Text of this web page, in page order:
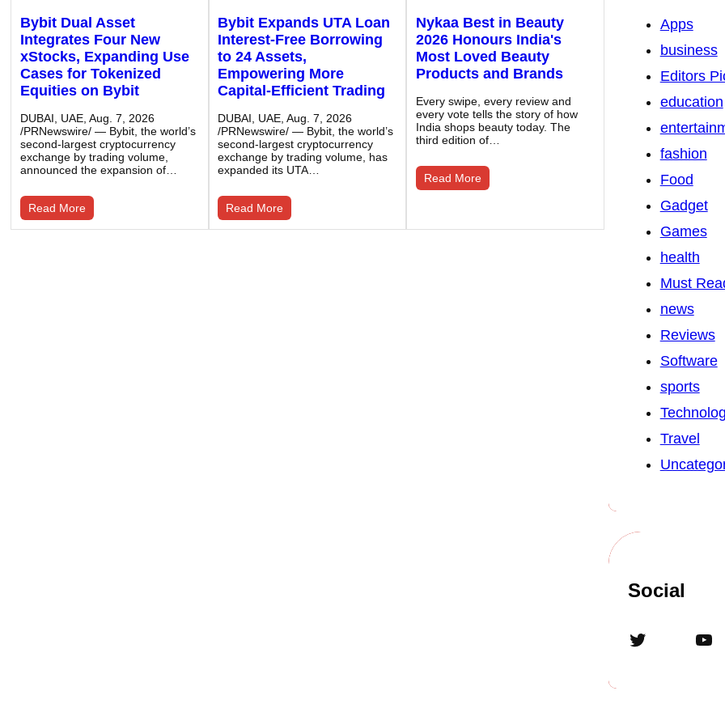
Bybit Dual Asset
Integrates Four New
xStocks, Expanding Use
Cases for Tokenized
Equities on Bybit
DUBAI, UAE, Aug. 7, 2026
/PRNewswire/ — Bybit, the world’s
second-largest cryptocurrency
exchange by trading volume,
announced the expansion of…
Read More
Bybit Expands UTA Loan
Interest-Free Borrowing
to 24 Assets,
Empowering More
Capital-Efficient Trading
DUBAI, UAE, Aug. 7, 2026
/PRNewswire/ — Bybit, the world’s
second-largest cryptocurrency
exchange by trading volume, has
expanded its UTA…
Read More
Nykaa Best in Beauty
2026 Honours India's
Most Loved Beauty
Products and Brands
Every swipe, every review and
every vote tells the story of how
India shops beauty today. The
third edition of…
Read More
Apps
business
Editors
education
fashion
Food
Gadget
Games
health
Must
news
Reviews
Software
sports
Travel
Social
Twitter YouTube